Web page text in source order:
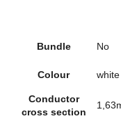
Bundle No
Colour white
Conductor
cross section